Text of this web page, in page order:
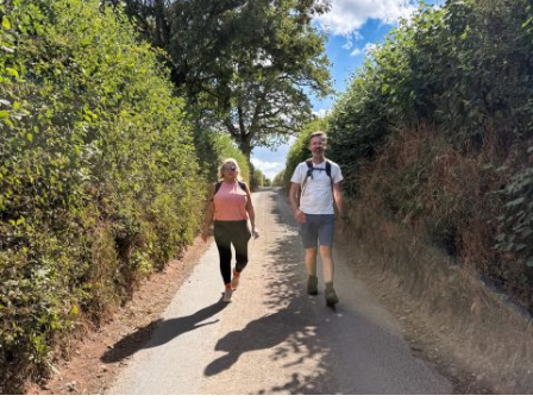
PIONEERING PARISHES BOOK LAUNCH